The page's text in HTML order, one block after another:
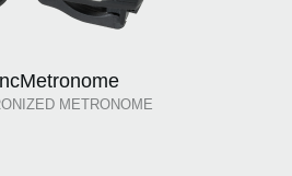
METRONOME